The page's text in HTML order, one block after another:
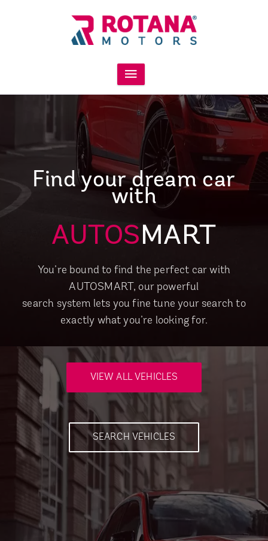
Find your dream car
with
AUTOSMART
You’re bound to find the perfect car with
AUTOSMART, our powerful
search system lets you fine tune your search to
exactly what you’re looking for.
VIEW ALL VEHICLES
SEARCH VEHICLES